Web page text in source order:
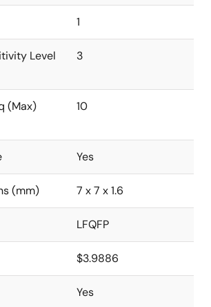
1
Level
3
(Max)
10
Yes
(mm) 7 x 7 x 1.6
LFQFP
$3.9886
Yes